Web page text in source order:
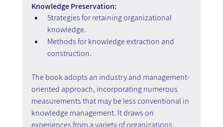
Knowledge Preservation:
Strategies for retaining organizational
knowledge.
Methods for knowledge extraction and
construction.
The book adopts an industry and management-
oriented approach, incorporating numerous
measurements that may be less conventional in
knowledge management. It draws on
experiences from a variety of organizations,